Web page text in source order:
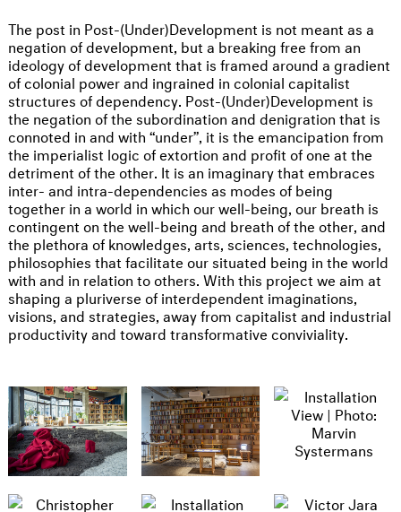
The post in Post-(Under)Development is not meant as a
negation of development, but a breaking free from an
ideology of development that is framed around a gradient
of colonial power and ingrained in colonial capitalist
structures of dependency. Post-(Under)Development is
the negation of the subordination and denigration that is
connoted in and with “under”, it is the emancipation from
the imperialist logic of extortion and profit of one at the
detriment of the other. It is an imaginary that embraces
inter- and intra-dependencies as modes of being
together in a world in which our well-being, our breath is
contingent on the well-being and breath of the other, and
the plethora of knowledges, arts, sciences, technologies,
philosophies that facilitate our situated being in the world
with and in relation to others. With this project we aim at
shaping a pluriverse of interdependent imaginations,
visions, and strategies, away from capitalist and industrial
productivity and toward transformative conviviality.